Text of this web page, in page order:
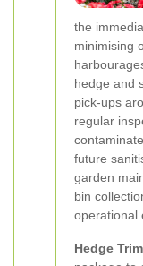
the
minimising
hedge and
pick-ups
regular
future
garden
bin
operational
Hedge